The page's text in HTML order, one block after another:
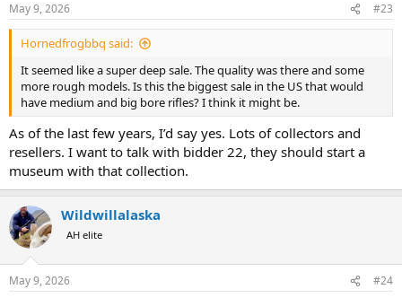
s
:
May 9, 2026 #23
Hornedfrogbbq said:
It seemed like a super deep sale. The quality was there and some
more rough models. Is this the biggest sale in the US that would
have medium and big bore rifles? I think it might be.
As of the last few years, I’d say yes. Lots of collectors and
resellers. I want to talk with bidder 22, they should start a
museum with that collection.
Wildwillalaska
AH elite
May 9, 2026 #24